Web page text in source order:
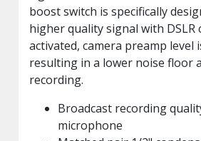
boost switch is specifically
higher quality signal with DSLR
activated, camera preamp level
resulting in a lower noise floor
recording.
Broadcast recording
microphone